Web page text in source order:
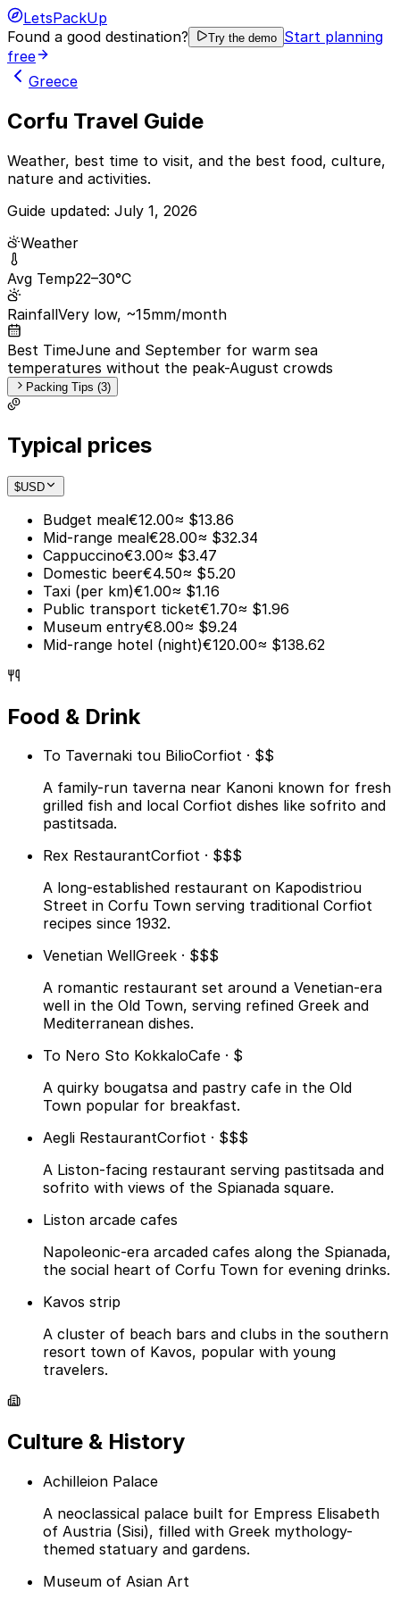
LetsPackUp
Found a good destination?
Try the demo Start planning
free
Greece
Corfu Travel Guide
Weather, best time to visit, and the best food, culture,
nature and activities.
Guide updated: July 1, 2026
Weather
Avg Temp22–30°C
RainfallVery low, ~15mm/month
Best TimeJune and September for warm sea
temperatures without the peak-August crowds
Packing Tips (3)
Typical prices
$USD
Budget meal€12.00≈ $13.86
Mid-range meal€28.00≈ $32.34
Cappuccino€3.00≈ $3.47
Domestic beer€4.50≈ $5.20
Taxi (per km)€1.00≈ $1.16
Public transport ticket€1.70≈ $1.96
Museum entry€8.00≈ $9.24
Mid-range hotel (night)€120.00≈ $138.62
Food & Drink
To Tavernaki tou BilioCorfiot · $$
A family-run taverna near Kanoni known for fresh
grilled fish and local Corfiot dishes like sofrito and
pastitsada.
Rex RestaurantCorfiot · $$$
A long-established restaurant on Kapodistriou
Street in Corfu Town serving traditional Corfiot
recipes since 1932.
Venetian WellGreek · $$$
A romantic restaurant set around a Venetian-era
well in the Old Town, serving refined Greek and
Mediterranean dishes.
To Nero Sto KokkaloCafe · $
A quirky bougatsa and pastry cafe in the Old
Town popular for breakfast.
Aegli RestaurantCorfiot · $$$
A Liston-facing restaurant serving pastitsada and
sofrito with views of the Spianada square.
Liston arcade cafes
Napoleonic-era arcaded cafes along the Spianada,
the social heart of Corfu Town for evening drinks.
Kavos strip
A cluster of beach bars and clubs in the southern
resort town of Kavos, popular with young
travelers.
Culture & History
Achilleion Palace
A neoclassical palace built for Empress Elisabeth
of Austria (Sisi), filled with Greek mythology-
themed statuary and gardens.
Museum of Asian Art